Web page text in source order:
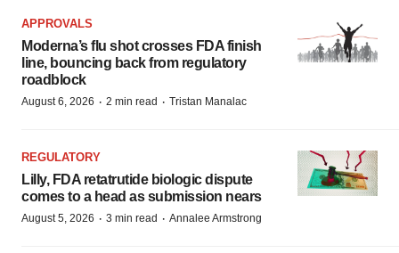
APPROVALS
Moderna’s flu shot crosses FDA finish
line, bouncing back from regulatory
roadblock
August 6, 2026 · 2 min read · Tristan Manalac
REGULATORY
Lilly, FDA retatrutide biologic dispute
comes to a head as submission nears
August 5, 2026 · 3 min read · Annalee Armstrong